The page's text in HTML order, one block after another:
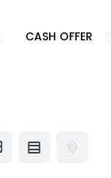
CASH OFFER